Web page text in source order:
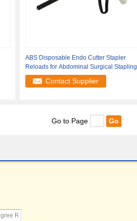
ABS Disposable Endo Cutter Stapler
Reloads for Abdominal Surgical Stapling
Contact Supplier
Go to Page